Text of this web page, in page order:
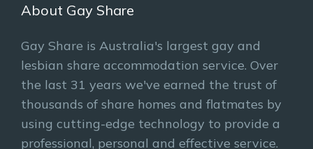
About Gay Share
Gay Share is Australia's largest gay and
lesbian share accommodation service. Over
the last 31 years we've earned the trust of
thousands of share homes and flatmates by
using cutting-edge technology to provide a
professional, personal and effective service.